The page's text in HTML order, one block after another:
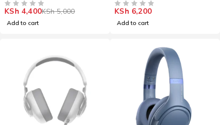
KSh5,000
KSh 4,400
Add to cart
KSh 6,200
Add to cart